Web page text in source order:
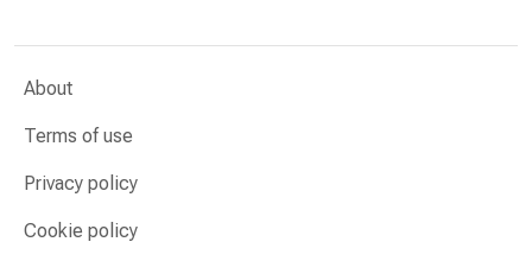
About
Terms of use
Privacy policy
Cookie policy